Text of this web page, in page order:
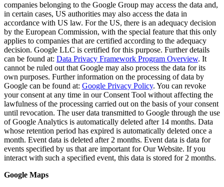
companies belonging to the Google Group may access the data and,
in certain cases, US authorities may also access the data in
accordance with US law. For the US, there is an adequacy decision
by the European Commission, with the special feature that this only
applies to companies that are certified according to the adequacy
decision. Google LLC is certified for this purpose. Further details
can be found at: Data Privacy Framework Program Overview. It
cannot be ruled out that Google may also process the data for its
own purposes. Further information on the processing of data by
Google can be found at: Google Privacy Policy. You can revoke
your consent at any time in our Consent Tool without affecting the
lawfulness of the processing carried out on the basis of your consent
until revocation. The user data transmitted to Google through the use
of Google Analytics is automatically deleted after 14 months. Data
whose retention period has expired is automatically deleted once a
month. Event data is deleted after 2 months. Event data is data for
events specified by us that are important for Our Website. If you
interact with such a specified event, this data is stored for 2 months.
Google Maps